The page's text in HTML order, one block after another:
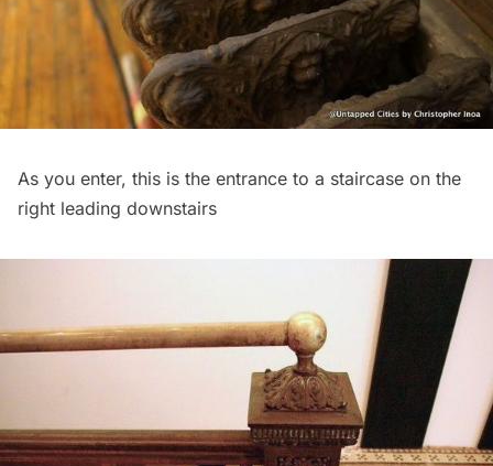
As you enter, this is the entrance to a staircase on the
right leading downstairs